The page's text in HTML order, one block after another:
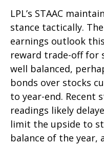
LPL’s STAAC
stance tactically.
earnings outlook
reward trade-off for
well balanced,
bonds over stocks
to year-end. Recent
readings likely
limit the upside to
balance of the year,